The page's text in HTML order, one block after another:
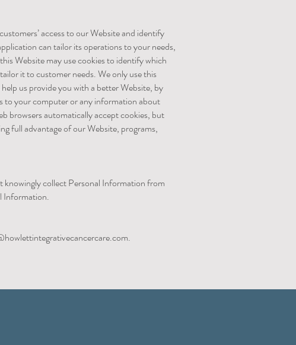
access to our Website and identify
can tailor its operations to your needs,
Website may use cookies to identify which
it to customer needs. We only use this
us provide you with a better Website, by
to your computer or any information about
browsers automatically accept cookies, but
full advantage of our Website, programs,
knowingly collect Personal Information from
Information.
.